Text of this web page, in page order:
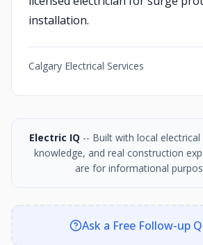
installation.
Calgary Electrical Services
Electric IQ -- Built with local electrical
knowledge, and real construction
are for informational
Ask a Free Follow-up